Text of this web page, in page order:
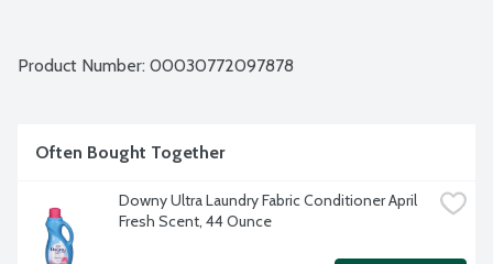
Product Number: 00030772097878
Often Bought Together
Downy Ultra Laundry Fabric Conditioner April
Fresh Scent, 44 Ounce